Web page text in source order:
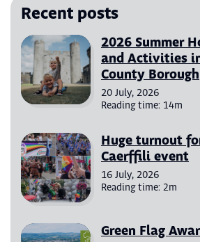
Recent posts
2026 Summer
and Activities
County Borough
20 July, 2026
Reading time: 14m
Huge turnout
Caerffili event
16 July, 2026
Reading time: 2m
Green Flag